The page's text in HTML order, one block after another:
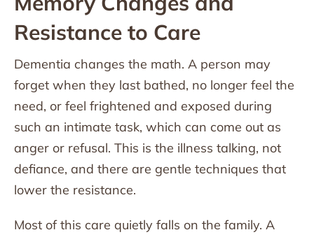
Resistance to Care
Dementia changes the math. A person may
forget when they last bathed, no longer feel the
need, or feel frightened and exposed during
such an intimate task, which can come out as
anger or refusal. This is the illness talking, not
defiance, and there are gentle techniques that
lower the resistance.
Most of this care quietly falls on the family. A